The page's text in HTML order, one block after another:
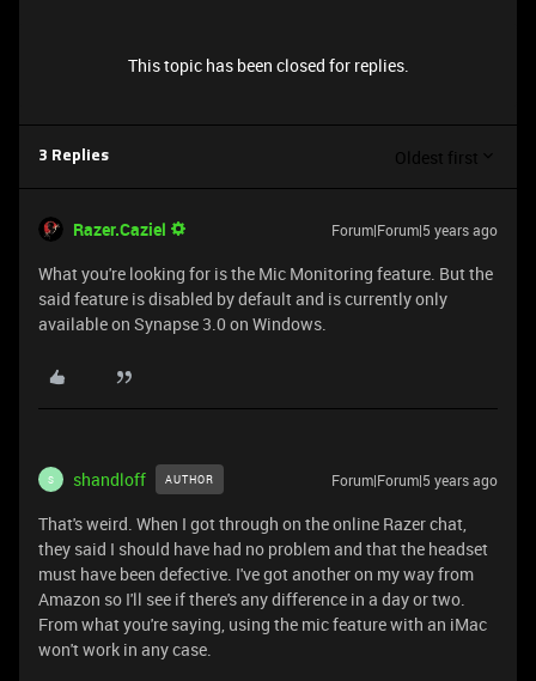
This topic has been closed for replies.
3 Replies Oldest first
Razer.Caziel Forum|Forum|5 years ago
What you're looking for is the Mic Monitoring feature. But the
said feature is disabled by default and is currently only
available on Synapse 3.0 on Windows.
S shandloff AUTHOR Forum|Forum|5 years ago
That's weird. When I got through on the online Razer chat,
they said I should have had no problem and that the headset
must have been defective. I've got another on my way from
Amazon so I'll see if there's any difference in a day or two.
From what you're saying, using the mic feature with an iMac
won't work in any case.